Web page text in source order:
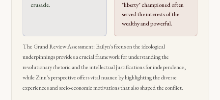
crusade.
"liberty" championed often
served the interests of the
wealthy and powerful.
The Grand Review Assessment: Bailyn's focus on the ideological
underpinnings provides a crucial framework for understanding the
revolutionary rhetoric and the intellectual justifications for independence,
while Zinn's perspective offers vital nuance by highlighting the diverse
experiences and socio-economic motivations that also shaped the conflict.